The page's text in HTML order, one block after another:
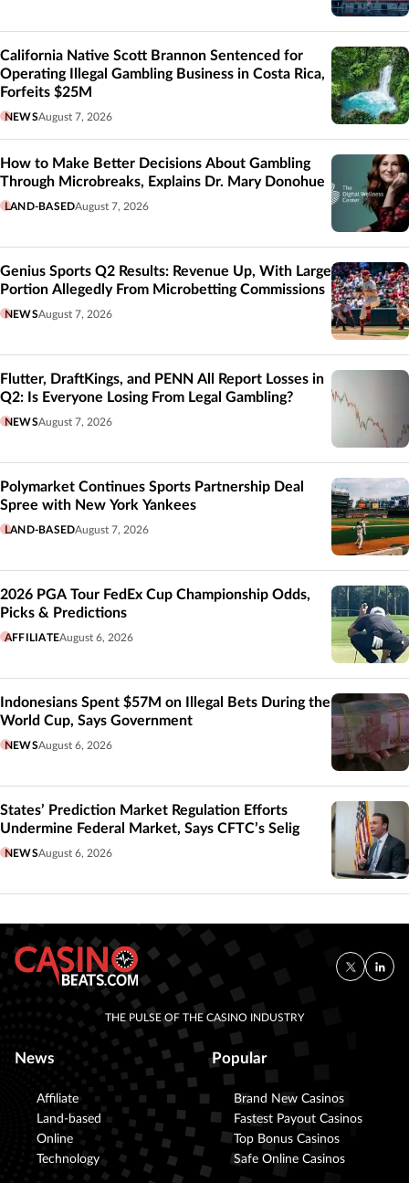
California Native Scott Brannon Sentenced for
Operating Illegal Gambling Business in Costa Rica,
Forfeits $25M
NEWSAugust 7, 2026
How to Make Better Decisions About Gambling
Through Microbreaks, Explains Dr. Mary Donohue
LAND-BASEDAugust 7, 2026
Genius Sports Q2 Results: Revenue Up, With Large
Portion Allegedly From Microbetting Commissions
NEWSAugust 7, 2026
Flutter, DraftKings, and PENN All Report Losses in
Q2: Is Everyone Losing From Legal Gambling?
NEWSAugust 7, 2026
Polymarket Continues Sports Partnership Deal
Spree with New York Yankees
LAND-BASEDAugust 7, 2026
2026 PGA Tour FedEx Cup Championship Odds,
Picks & Predictions
AFFILIATEAugust 6, 2026
Indonesians Spent $57M on Illegal Bets During the
World Cup, Says Government
NEWSAugust 6, 2026
States’ Prediction Market Regulation Efforts
Undermine Federal Market, Says CFTC’s Selig
NEWSAugust 6, 2026
THE PULSE OF THE CASINO INDUSTRY
News
Affiliate
Land-based
Online
Technology
Popular
Brand New Casinos
Fastest Payout Casinos
Top Bonus Casinos
Safe Online Casinos